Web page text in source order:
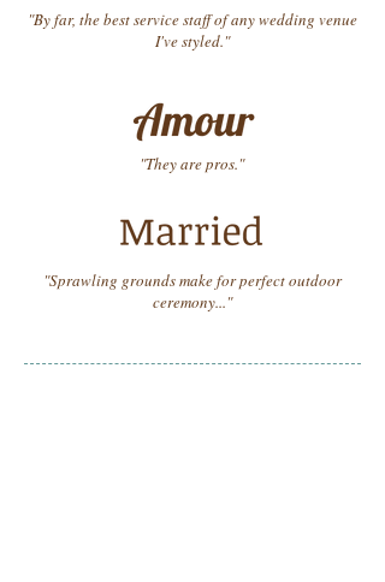
"By far, the best service staff of any wedding venue
I've styled."
"They are pros."
"Sprawling grounds make for perfect outdoor
ceremony..."